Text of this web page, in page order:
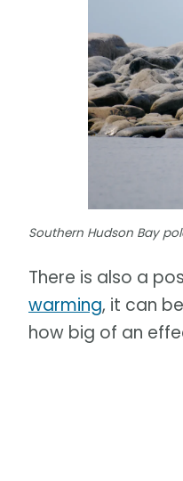
Southern Hudson Bay
There is also a
warming, it can
how big of an